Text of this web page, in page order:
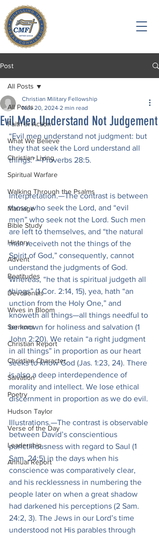
Post
All Posts
Faith in Action
What We Believe
Christian Living
Spiritual Warfare
Walking Through the Psalms
Marriage
Bible Study
History
Advent
Beatitudes
Devotionals
Wives in Bloom
Sermons
Christian Report
Christian Character
Salvation
Poetry
Hudson Taylor
Verse of the Day
Leadership
Annual Report
All Posts
Evil Men Understand Not Judgement
Christian Military Fellowship
Nov 20, 2024 2 min read
“Evil men understand not judgment: but
they that seek the Lord understand all
things.”—Proverbs 28:5.
Interpretation.—The contrast is between
those who seek the Lord, and “evil
men” who seek not the Lord. Such men
are left to themselves, and “the natural
man receiveth not the things of the
Spirit of God,” consequently, cannot
understand the judgments of God.
Whereas, “he that is spiritual judgeth all
things” (1 Cor. 2:14, 15), yea, hath “an
unction from the Holy One,” and
knoweth all things—all things needful to
be known for holiness and salvation (1
John 2:20). We retain “a right judgment
in all things” in proportion as our heart
seeks to know God (Jas. 1:23, 24). There
is also a deep interdependence of
morality and intellect. We lose ethical
discernment in proportion as we do evil.
Illustrations.—The contrast is observable
between David’s conscientious
punctiliousness with regard to Saul (1
Sam. 24:5) in the days when his
conscience was comparatively clear,
and his recklessness in numbering the
people later on when a great shadow
had darkened his perceptions (2 Sam.
24:2, 3). The Jews in our Lord’s time
understood not His parables through